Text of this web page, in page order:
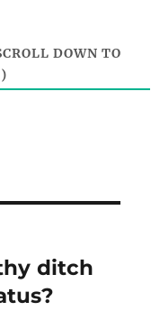
DOWN TO
ditch